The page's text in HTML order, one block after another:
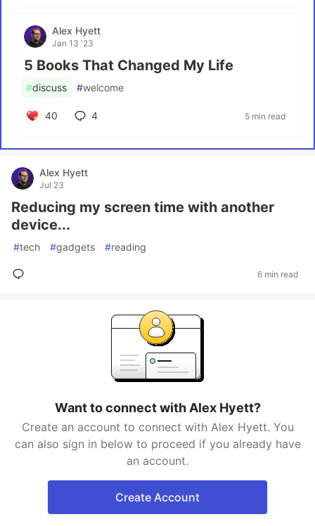
Alex Hyett
Jan 13 '23
5 Books That Changed My Life
#discuss #welcome
40 4 5 min read
Alex Hyett
Jul 23
Reducing my screen time with another
device...
#tech #gadgets #reading
6 min read
Want to connect with Alex Hyett?
Create an account to connect with Alex Hyett. You
can also sign in below to proceed if you already have
an account.
Create Account